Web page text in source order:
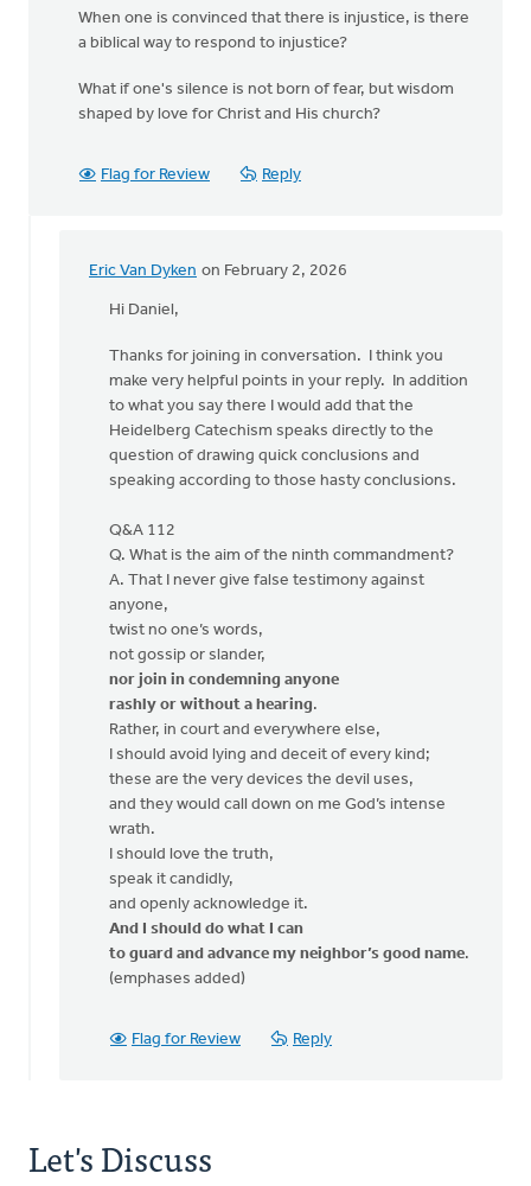
When one is convinced that there is injustice, is there
a biblical way to respond to injustice?
What if one's silence is not born of fear, but wisdom
shaped by love for Christ and His church?
Flag for Review Reply
Eric Van Dyken on February 2, 2026
In
reply
Eric,
thanks
the…
Bud
Hi Daniel,
Thanks for joining in conversation. I think you
make very helpful points in your reply. In addition
to what you say there I would add that the
Heidelberg Catechism speaks directly to the
question of drawing quick conclusions and
speaking according to those hasty conclusions.
Q&A 112
Q. What is the aim of the ninth commandment?
A. That I never give false testimony against
anyone,
twist no one’s words,
not gossip or slander,
nor join in condemning anyone
rashly or without a hearing.
Rather, in court and everywhere else,
I should avoid lying and deceit of every kind;
these are the very devices the devil uses,
and they would call down on me God’s intense
wrath.
I should love the truth,
speak it candidly,
and openly acknowledge it.
And I should do what I can
to guard and advance my neighbor’s good name.
(emphases added)
Flag for Review Reply
Let's Discuss